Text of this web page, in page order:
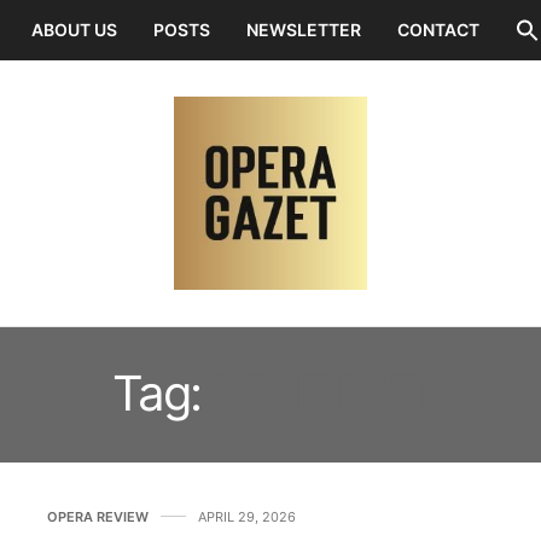
ABOUT US POSTS NEWSLETTER CONTACT
Tag:
OPERA REVIEW APRIL 29, 2026